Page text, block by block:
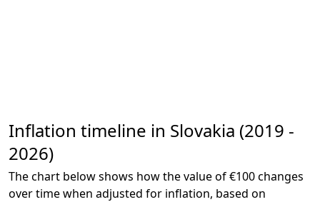
Inflation timeline in Slovakia (2019 -
2026)
The chart below shows how the value of €100 changes
over time when adjusted for inflation, based on